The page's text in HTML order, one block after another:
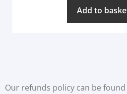
Add to
Our refunds policy can be found